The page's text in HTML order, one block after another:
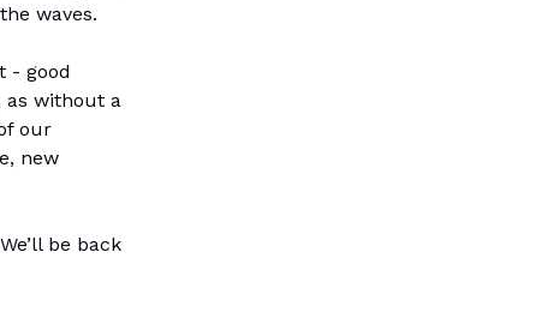
waves.
- good
as without a
our
new
be back